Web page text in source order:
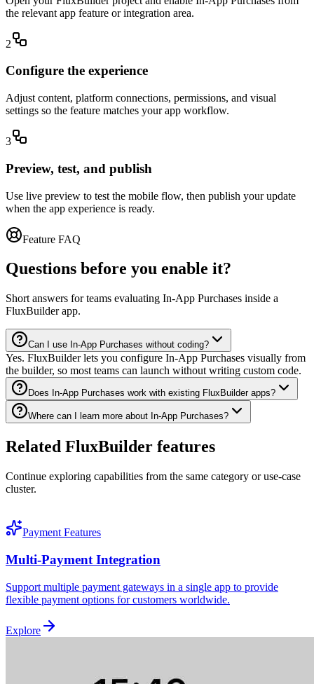
the relevant app feature or integration area.
2
Configure the experience
Adjust content, platform connections, permissions, and visual
settings so the feature matches your app workflow.
3
Preview, test, and publish
Use live preview to test the mobile flow, then publish your update
when the app experience is ready.
Feature FAQ
Questions before you enable it?
Short answers for teams evaluating In-App Purchases inside a
FluxBuilder app.
Can I use In-App Purchases without coding?
Yes. FluxBuilder lets you configure In-App Purchases visually from
the builder, so most teams can launch without writing custom code.
Does In-App Purchases work with existing FluxBuilder apps?
Where can I learn more about In-App Purchases?
Related FluxBuilder features
Continue exploring capabilities from the same category or use-case
cluster.
Payment Features
Multi-Payment Integration
Support multiple payment gateways in a single app to provide
flexible payment options for customers worldwide.
Explore